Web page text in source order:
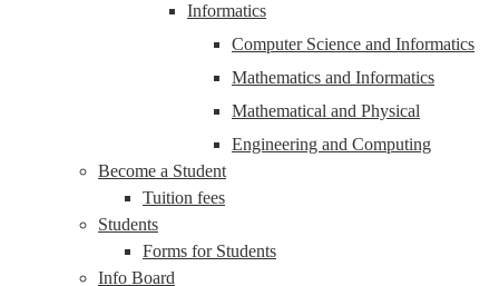
Informatics
Computer Science and Informatics
Mathematics and Informatics
Mathematical and Physical
Engineering and Computing
Become a Student
Tuition fees
Students
Forms for Students
Info Board